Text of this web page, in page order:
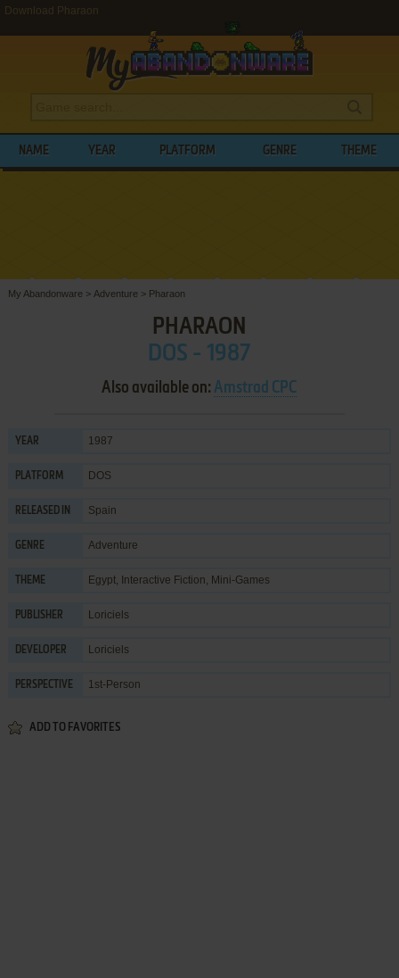
Download Pharaon
NAME YEAR PLATFORM GENRE THEME
My Abandonware > Adventure > Pharaon
PHARAON
DOS - 1987
Also available on:Amstrad CPC
YEAR 1987
PLATFORM DOS
RELEASED IN Spain
GENRE Adventure
THEME Egypt, Interactive Fiction, Mini-Games
PUBLISHER Loriciels
DEVELOPER Loriciels
PERSPECTIVE 1st-Person
ADD TO FAVORITES